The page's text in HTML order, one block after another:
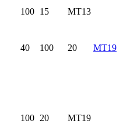
100 15
MT13
40 100 20
MT19
100 20
MT19